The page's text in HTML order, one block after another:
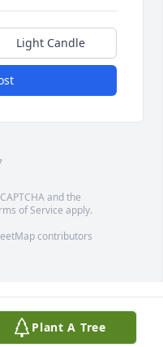
Light Candle
and the
of Service apply.
contributors
Plant A Tree